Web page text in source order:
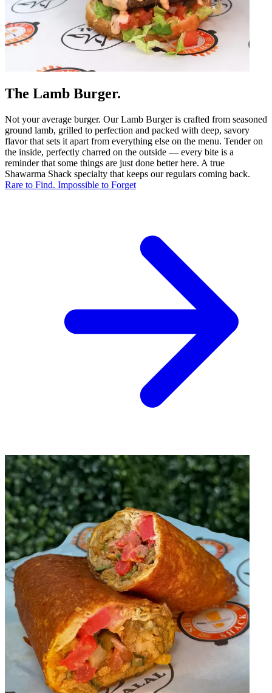
The Lamb Burger.
Not your average burger. Our Lamb Burger is crafted from seasoned
ground lamb, grilled to perfection and packed with deep, savory
flavor that sets it apart from everything else on the menu. Tender on
the inside, perfectly charred on the outside — every bite is a
reminder that some things are just done better here. A true
Shawarma Shack specialty that keeps our regulars coming back.
Rare to Find. Impossible to Forget